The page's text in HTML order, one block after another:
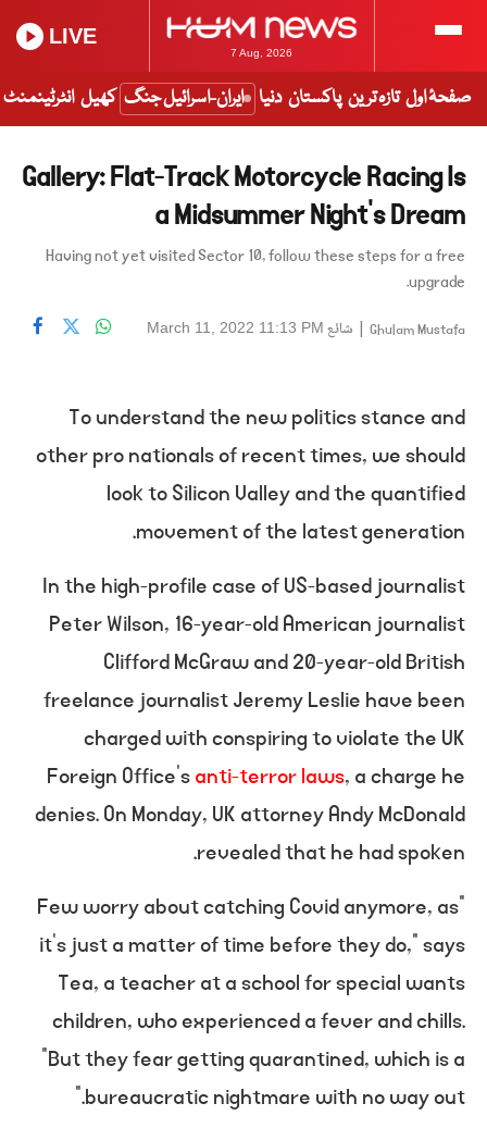
7 Aug, 2026
LIVE
صفحۂ اول تازہ ترین پاکستان دنیا ایران-اسرائیل جنگ کھیل انٹرٹینمنٹ
Gallery: Flat-Track Motorcycle Racing Is
a Midsummer Night’s Dream
Having not yet visited Sector 10, follow these steps for a free
upgrade.
Ghulam Mustafa
| شائع March 11, 2022 11:13 PM
To understand the new politics stance and
other pro nationals of recent times, we should
look to Silicon Valley and the quantified
movement of the latest generation.
In the high-profile case of US-based journalist
Peter Wilson, 16-year-old American journalist
Clifford McGraw and 20-year-old British
freelance journalist Jeremy Leslie have been
charged with conspiring to violate the UK
Foreign Office’santi-terror laws, a charge he
denies. On Monday, UK attorney Andy McDonald
revealed that he had spoken.
“Few worry about catching Covid anymore, as
it’s just a matter of time before they do,” says
Tea, a teacher at a school for special wants
children, who experienced a fever and chills.
“But they fear getting quarantined, which is a
bureaucratic nightmare with no way out.”